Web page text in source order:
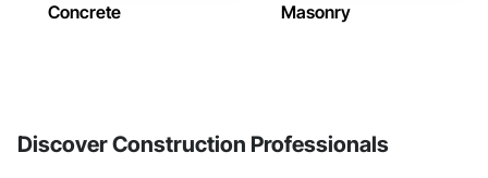
Concrete Masonry
Discover Construction Professionals